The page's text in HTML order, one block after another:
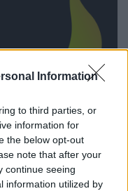
Information
to third parties, or
information for
the below opt-out
note that after your
continue seeing
information utilized by
& MADONNA